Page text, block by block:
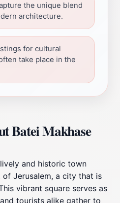
the unique blend
architecture.
for cultural
take place in the
Batei Makhase
and historic town
Jerusalem, a city that is
vibrant square serves as
tourists alike gather to